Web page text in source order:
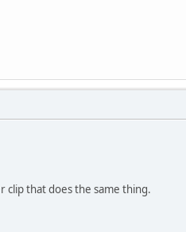
clip that does the same thing.